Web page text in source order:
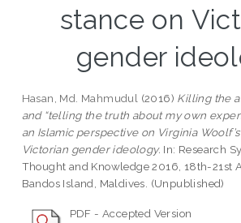
stance on
gender
Hasan, Md. Mahmudul (2016) Killing the
and “telling the truth about my own
an Islamic perspective on Virginia
Victorian gender ideology. In: Research
Thought and Knowledge 2016, 18th-21st
Bandos Island, Maldives. (Unpublished)
PDF - Accepted Version